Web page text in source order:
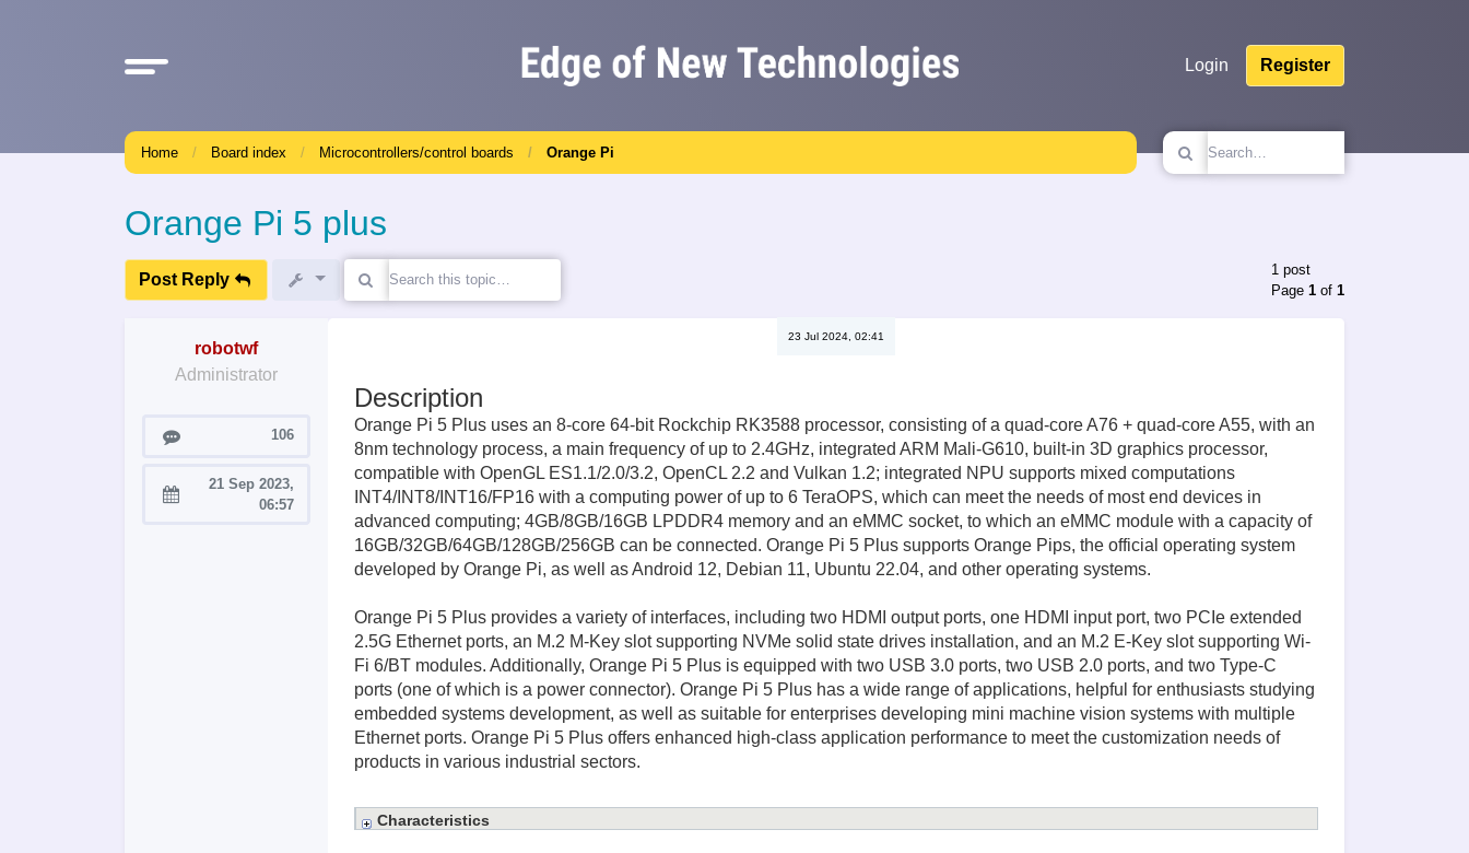
Login Register
Home Board index Microcontrollers/control boards Orange Pi
Orange Pi 5 plus
Post Reply
1 post
Page1 of1
robotwf
Administrator
Posts 106
Joined:
21 Sep 2023,
06:57
23 Jul 2024, 02:41
Description
Orange Pi 5 Plus uses an 8-core 64-bit Rockchip RK3588 processor, consisting of a quad-core A76 + quad-core A55, with an
8nm technology process, a main frequency of up to 2.4GHz, integrated ARM Mali-G610, built-in 3D graphics processor,
compatible with OpenGL ES1.1/2.0/3.2, OpenCL 2.2 and Vulkan 1.2; integrated NPU supports mixed computations
INT4/INT8/INT16/FP16 with a computing power of up to 6 TeraOPS, which can meet the needs of most end devices in
advanced computing; 4GB/8GB/16GB LPDDR4 memory and an eMMC socket, to which an eMMC module with a capacity of
16GB/32GB/64GB/128GB/256GB can be connected. Orange Pi 5 Plus supports Orange Pips, the official operating system
developed by Orange Pi, as well as Android 12, Debian 11, Ubuntu 22.04, and other operating systems.
Orange Pi 5 Plus provides a variety of interfaces, including two HDMI output ports, one HDMI input port, two PCIe extended
2.5G Ethernet ports, an M.2 M-Key slot supporting NVMe solid state drives installation, and an M.2 E-Key slot supporting Wi-
Fi 6/BT modules. Additionally, Orange Pi 5 Plus is equipped with two USB 3.0 ports, two USB 2.0 ports, and two Type-C
ports (one of which is a power connector). Orange Pi 5 Plus has a wide range of applications, helpful for enthusiasts studying
embedded systems development, as well as suitable for enterprises developing mini machine vision systems with multiple
Ethernet ports. Orange Pi 5 Plus offers enhanced high-class application performance to meet the customization needs of
products in various industrial sectors.
Characteristics